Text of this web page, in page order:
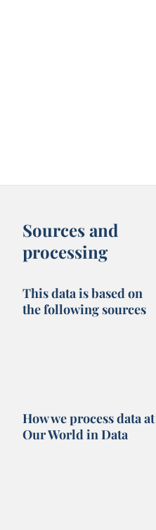
Sources and
processing
This data is based on
the following sources
How we process data at
Our World in Data